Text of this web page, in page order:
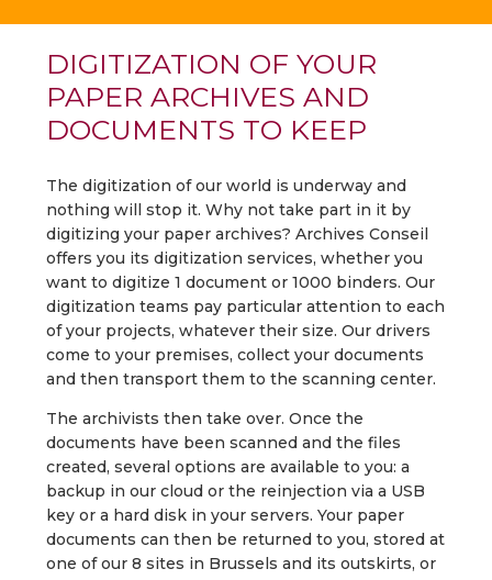
DIGITIZATION OF YOUR
PAPER ARCHIVES AND
DOCUMENTS TO KEEP
The digitization of our world is underway and
nothing will stop it. Why not take part in it by
digitizing your paper archives? Archives Conseil
offers you its digitization services, whether you
want to digitize 1 document or 1000 binders. Our
digitization teams pay particular attention to each
of your projects, whatever their size. Our drivers
come to your premises, collect your documents
and then transport them to the scanning center.
The archivists then take over. Once the
documents have been scanned and the files
created, several options are available to you: a
backup in our cloud or the reinjection via a USB
key or a hard disk in your servers. Your paper
documents can then be returned to you, stored at
one of our 8 sites in Brussels and its outskirts, or